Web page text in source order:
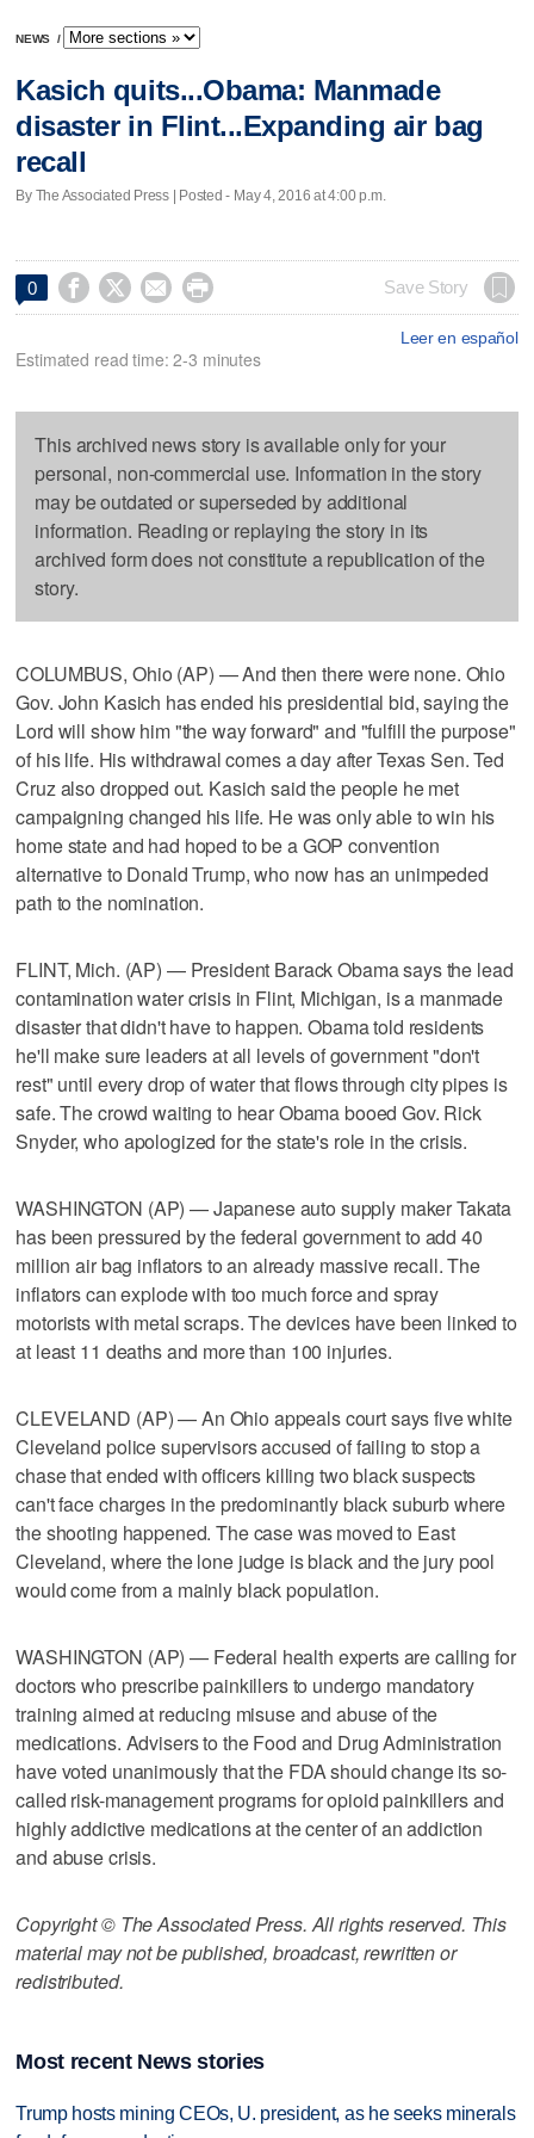
NEWS /
Kasich quits...Obama: Manmade
disaster in Flint...Expanding air bag
recall
By The Associated Press | Posted - May 4, 2016 at 4:00 p.m.
0     Save Story
Leer en español
Estimated read time: 2-3 minutes
This archived news story is available only for your
personal, non-commercial use. Information in the story
may be outdated or superseded by additional
information. Reading or replaying the story in its
archived form does not constitute a republication of the
story.
COLUMBUS, Ohio (AP) — And then there were none. Ohio
Gov. John Kasich has ended his presidential bid, saying the
Lord will show him "the way forward" and "fulfill the purpose"
of his life. His withdrawal comes a day after Texas Sen. Ted
Cruz also dropped out. Kasich said the people he met
campaigning changed his life. He was only able to win his
home state and had hoped to be a GOP convention
alternative to Donald Trump, who now has an unimpeded
path to the nomination.
FLINT, Mich. (AP) — President Barack Obama says the lead
contamination water crisis in Flint, Michigan, is a manmade
disaster that didn't have to happen. Obama told residents
he'll make sure leaders at all levels of government "don't
rest" until every drop of water that flows through city pipes is
safe. The crowd waiting to hear Obama booed Gov. Rick
Snyder, who apologized for the state's role in the crisis.
WASHINGTON (AP) — Japanese auto supply maker Takata
has been pressured by the federal government to add 40
million air bag inflators to an already massive recall. The
inflators can explode with too much force and spray
motorists with metal scraps. The devices have been linked to
at least 11 deaths and more than 100 injuries.
CLEVELAND (AP) — An Ohio appeals court says five white
Cleveland police supervisors accused of failing to stop a
chase that ended with officers killing two black suspects
can't face charges in the predominantly black suburb where
the shooting happened. The case was moved to East
Cleveland, where the lone judge is black and the jury pool
would come from a mainly black population.
WASHINGTON (AP) — Federal health experts are calling for
doctors who prescribe painkillers to undergo mandatory
training aimed at reducing misuse and abuse of the
medications. Advisers to the Food and Drug Administration
have voted unanimously that the FDA should change its so-
called risk-management programs for opioid painkillers and
highly addictive medications at the center of an addiction
and abuse crisis.
Copyright © The Associated Press. All rights reserved. This
material may not be published, broadcast, rewritten or
redistributed.
Most recent News stories
Trump hosts mining CEOs, U. president, as he seeks minerals